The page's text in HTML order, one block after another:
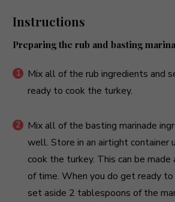
Instructions
Preparing the rub and basting
Mix all of the rub ingredients and
ready to cook the turkey.
Mix all of the basting marinade
well. Store in an airtight container
cook the turkey. This can be made
of time. When you do get ready
set aside 2 tablespoons of the